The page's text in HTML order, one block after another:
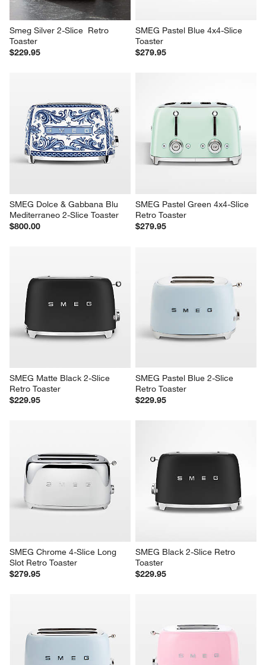
Smeg Silver 2-Slice  Retro
Toaster
$229.95
SMEG Pastel Blue 4x4-Slice
Toaster
$279.95
SMEG Dolce & Gabbana Blu
Mediterraneo 2-Slice Toaster
$800.00
SMEG Pastel Green 4x4-Slice
Retro Toaster
$279.95
SMEG Matte Black 2-Slice
Retro Toaster
$229.95
SMEG Pastel Blue 2-Slice
Retro Toaster
$229.95
SMEG Chrome 4-Slice Long
Slot Retro Toaster
$279.95
SMEG Black 2-Slice Retro
Toaster
$229.95